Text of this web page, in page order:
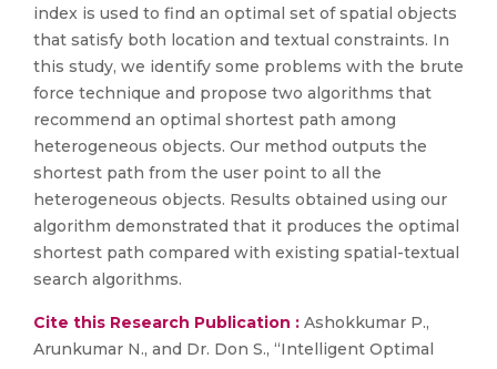
index is used to find an optimal set of spatial objects
that satisfy both location and textual constraints. In
this study, we identify some problems with the brute
force technique and propose two algorithms that
recommend an optimal shortest path among
heterogeneous objects. Our method outputs the
shortest path from the user point to all the
heterogeneous objects. Results obtained using our
algorithm demonstrated that it produces the optimal
shortest path compared with existing spatial-textual
search algorithms.
Cite this Research Publication : Ashokkumar P.,
Arunkumar N., and Dr. Don S., “Intelligent Optimal